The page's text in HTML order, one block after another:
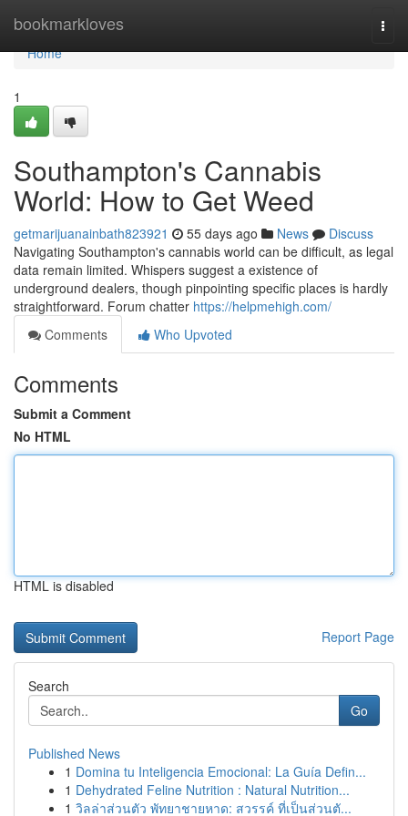
bookmarkloves
Home
Home
1
Southampton's Cannabis
World: How to Get Weed
getmarijuanainbath823921 55 days ago News
Discuss
Navigating Southampton's cannabis world can be difficult, as legal
data remain limited. Whispers suggest a existence of
underground dealers, though pinpointing specific places is hardly
straightforward. Forum chatter https://helpmehigh.com/
Comments
Who Upvoted
Comments
Submit a Comment
No HTML
HTML is disabled
Report Page
Search
Go
Published News
1 Domina tu Inteligencia Emocional: La Guía Defin...
1 Dehydrated Feline Nutrition : Natural Nutrition...
1 วิลล่าส่วนตัว พัทยาชายหาด: สวรรค์ ที่เป็นส่วนตั...